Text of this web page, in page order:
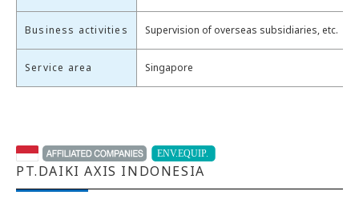
Business activities Supervision of overseas subsidiaries, etc.
Service area Singapore
PT.DAIKI AXIS INDONESIA